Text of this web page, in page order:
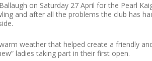
on Saturday 27 April for the Pearl
and after all the problems the club has
weather that helped create a friendly
ladies taking part in their first open.